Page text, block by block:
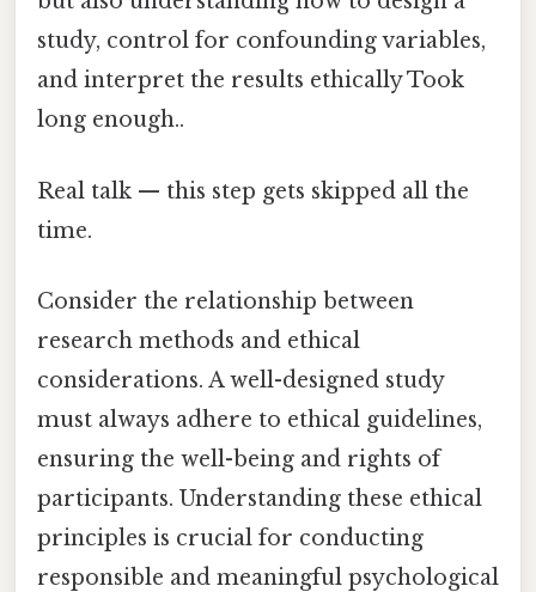
study, control for confounding variables,
and interpret the results ethically Took
long enough..
Real talk — this step gets skipped all the
time.
Consider the relationship between
research methods and ethical
considerations. A well-designed study
must always adhere to ethical guidelines,
ensuring the well-being and rights of
participants. Understanding these ethical
principles is crucial for conducting
responsible and meaningful psychological